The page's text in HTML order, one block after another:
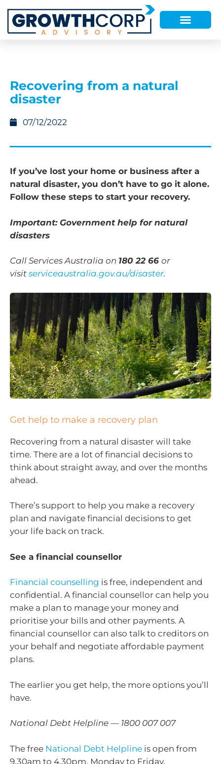
Recovering from a natural
disaster
07/12/2022
If you’ve lost your home or business after a
natural disaster, you don’t have to go it alone.
Follow these steps to start your recovery.
Important: Government help for natural
disasters
Call Services Australia on 180 22 66 or
visit serviceaustralia.gov.au/disaster.
Get help to make a recovery plan
Recovering from a natural disaster will take
time. There are a lot of financial decisions to
think about straight away, and over the months
ahead.
There’s support to help you make a recovery
plan and navigate financial decisions to get
your life back on track.
See a financial counsellor
Financial counselling is free, independent and
confidential. A financial counsellor can help you
make a plan to manage your money and
prioritise your bills and other payments. A
financial counsellor can also talk to creditors on
your behalf and negotiate affordable payment
plans.
The earlier you get help, the more options you’ll
have.
National Debt Helpline — 1800 007 007
The free National Debt Helpline is open from
9.30am to 4.30pm, Monday to Friday.